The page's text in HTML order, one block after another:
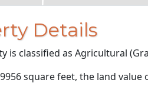
Details
is classified as Agricultural
square feet, the land value